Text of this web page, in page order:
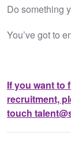
Do something
You’ve got to
If you want to
recruitment,
touch